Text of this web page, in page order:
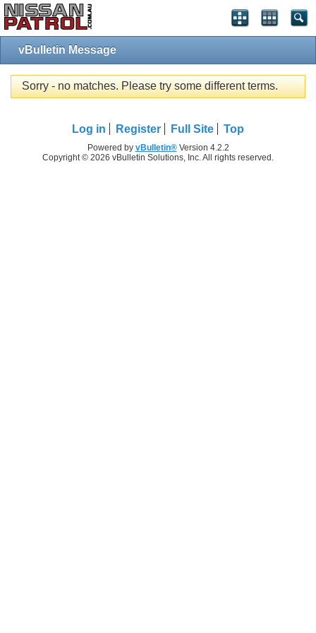
vBulletin Message
Sorry - no matches. Please try some different terms.
Log in Register Full Site Top
Powered by vBulletin®Version 4.2.2
Copyright © 2026 vBulletin Solutions, Inc. All rights reserved.